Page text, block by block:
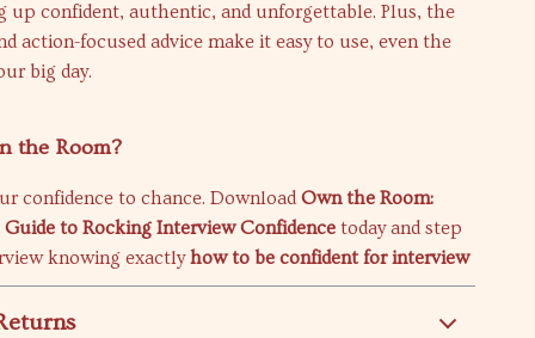
up confident, authentic, and unforgettable. Plus, the
action-focused advice make it easy to use, even the
big day.
the Room?
confidence to chance. DownloadOwn the Room:
to Rocking Interview Confidence today and step
knowing exactlyhow to be confident for interview